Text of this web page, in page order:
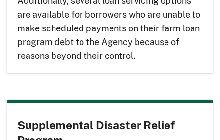
are available for borrowers who are unable to
make scheduled payments on their farm loan
program debt to the Agency because of
reasons beyond their control.
Supplemental Disaster Relief